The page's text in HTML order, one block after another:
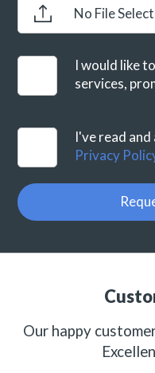
No File
I would like
services,
I've read
Privacy
Our happy